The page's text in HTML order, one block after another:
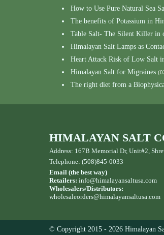
How to Use Pure Natural Sea
The benefits of Potassium in
Table Salt- The Silent Killer in
Himalayan Salt Lamps as
Heart Attack Risk of Low Salt
Himalayan Salt for Migraines
The right diet from a
HIMALAYAN SALT
Address: 167B Memorial Dr, Unit#2,
Telephone: (508)845-0033
Email (the best way)
Retailers: info@himalayansaltusa.com
Wholesalers/Distributors:
wholesaleorders@himalayansaltusa.com
© Copyright 2015 - 2026 Himalayan